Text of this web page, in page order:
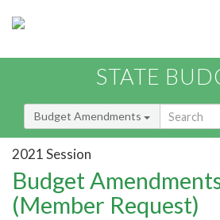
STATE
Budget Amendments
2021 Session
Budget
(Member Request)